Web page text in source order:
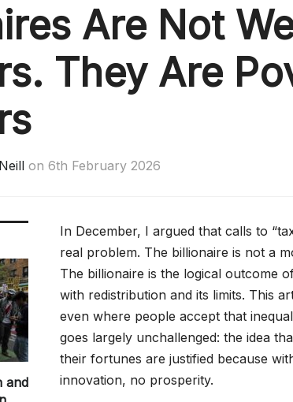
Are Not
They Are
on 6th February 2026
and
In December, I argued that calls to
real problem. The billionaire is not a
The billionaire is the logical outcome
with redistribution and its limits. This
even where people accept that
goes largely unchallenged: the idea
their fortunes are justified because
innovation, no prosperity.